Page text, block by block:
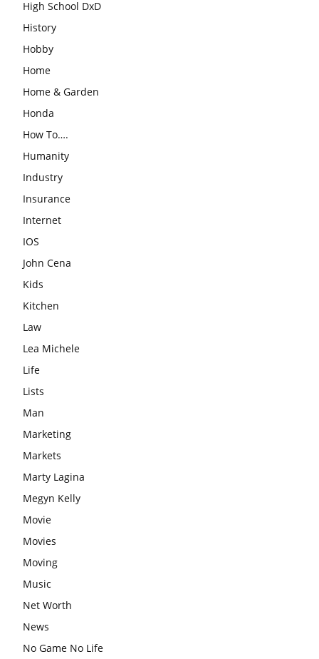
High School DxD
History
Hobby
Home
Home & Garden
Honda
How To….
Humanity
Industry
Insurance
Internet
IOS
John Cena
Kids
Kitchen
Law
Lea Michele
Life
Lists
Man
Marketing
Markets
Marty Lagina
Megyn Kelly
Movie
Movies
Moving
Music
Net Worth
News
No Game No Life